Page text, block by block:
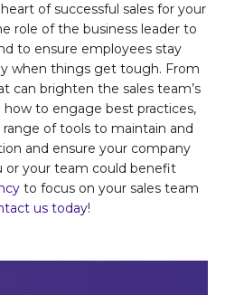
of successful sales for your
role of the business leader to
to ensure employees stay
when things get tough. From
can brighten the sales team’s
to engage best practices,
range of tools to maintain and
and ensure your company
or your team could benefit
to focus on your sales team
us today!